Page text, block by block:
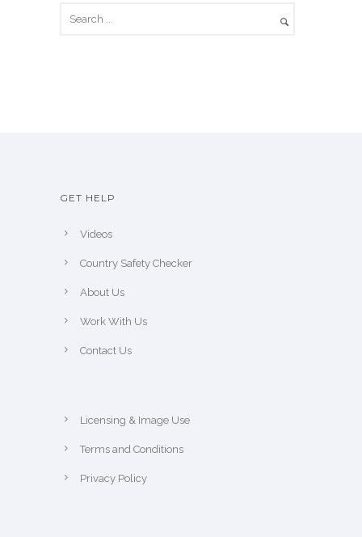
GET HELP
Videos
Country Safety Checker
About Us
Work With Us
Contact Us
Licensing & Image Use
Terms and Conditions
Privacy Policy